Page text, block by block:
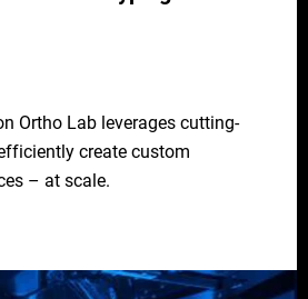
Ortho Lab leverages cutting-
create custom
– at scale.